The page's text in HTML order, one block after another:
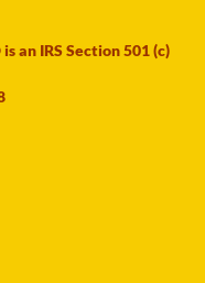
an IRS Section 501 (c)